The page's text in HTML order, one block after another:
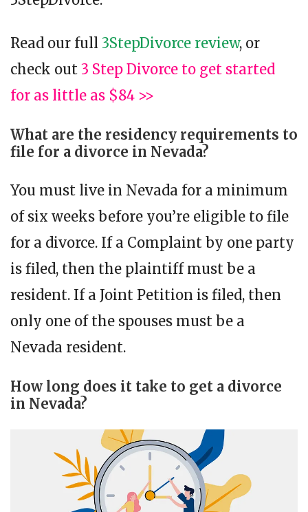
Read our full 3StepDivorce review, or
check out 3 Step Divorce to get started
for as little as $84 >>
What are the residency requirements to
file for a divorce in Nevada?
You must live in Nevada for a minimum
of six weeks before you’re eligible to file
for a divorce. If a Complaint by one party
is filed, then the plaintiff must be a
resident. If a Joint Petition is filed, then
only one of the spouses must be a
Nevada resident.
How long does it take to get a divorce
in Nevada?